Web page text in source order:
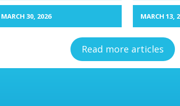
MARCH 30, 2026 MARCH 13,
Read more articles